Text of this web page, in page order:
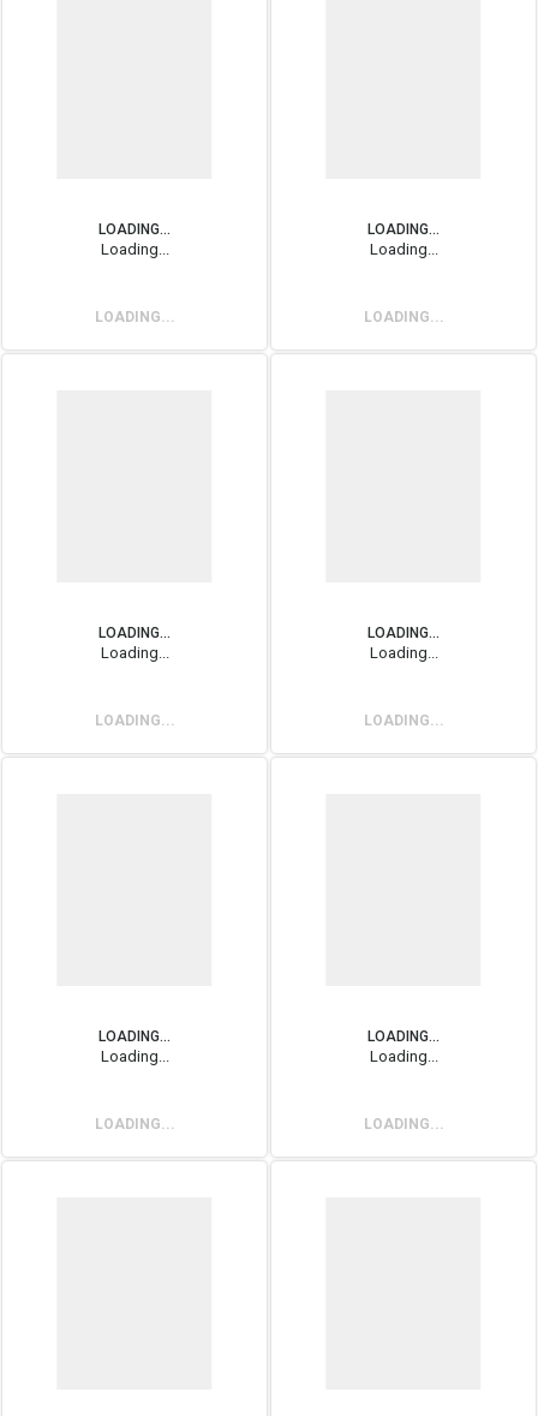
LOADING...
Loading...
LOADING...
LOADING...
Loading...
LOADING...
LOADING...
Loading...
LOADING...
LOADING...
Loading...
LOADING...
LOADING...
Loading...
LOADING...
LOADING...
Loading...
LOADING...